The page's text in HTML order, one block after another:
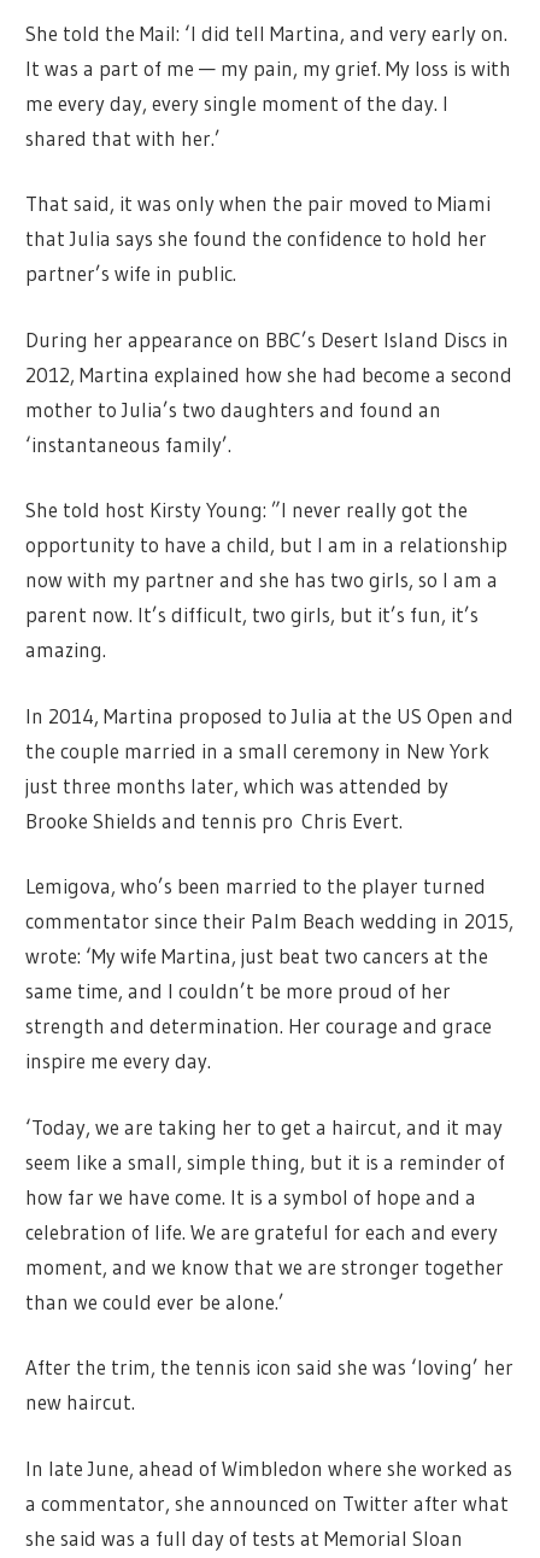
She told the Mail: ‘I did tell Martina, and very early on.
It was a part of me — my pain, my grief. My loss is with
me every day, every single moment of the day. I
shared that with her.’
That said, it was only when the pair moved to Miami
that Julia says she found the confidence to hold her
partner’s wife in public.
During her appearance on BBC’s Desert Island Discs in
2012, Martina explained how she had become a second
mother to Julia’s two daughters and found an
‘instantaneous family’.
She told host Kirsty Young: ”I never really got the
opportunity to have a child, but I am in a relationship
now with my partner and she has two girls, so I am a
parent now. It’s difficult, two girls, but it’s fun, it’s
amazing.
In 2014, Martina proposed to Julia at the US Open and
the couple married in a small ceremony in New York
just three months later, which was attended by
Brooke Shields and tennis pro Chris Evert.
Lemigova, who’s been married to the player turned
commentator since their Palm Beach wedding in 2015,
wrote: ‘My wife Martina, just beat two cancers at the
same time, and I couldn’t be more proud of her
strength and determination. Her courage and grace
inspire me every day.
‘Today, we are taking her to get a haircut, and it may
seem like a small, simple thing, but it is a reminder of
how far we have come. It is a symbol of hope and a
celebration of life. We are grateful for each and every
moment, and we know that we are stronger together
than we could ever be alone.’
After the trim, the tennis icon said she was ‘loving’ her
new haircut.
In late June, ahead of Wimbledon where she worked as
a commentator, she announced on Twitter after what
she said was a full day of tests at Memorial Sloan